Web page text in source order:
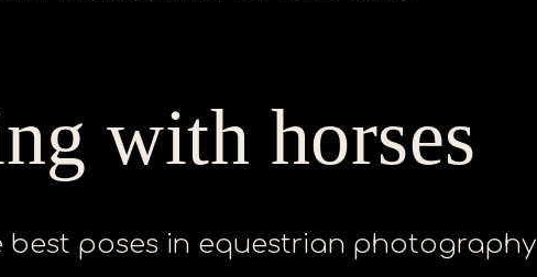
with horses
best poses in equestrian photography